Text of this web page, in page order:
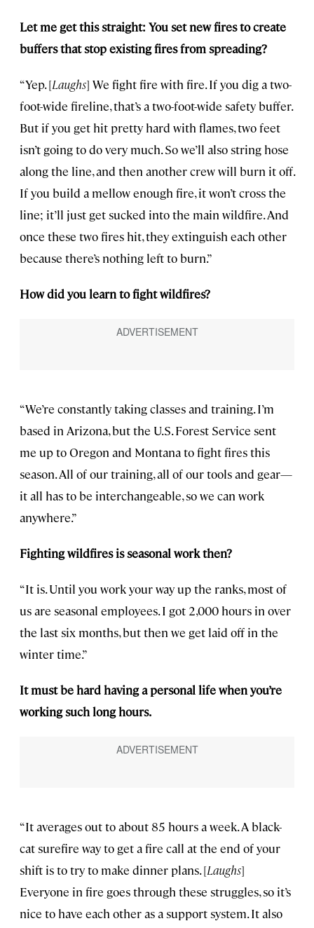
Let me get this straight: You set new fires to create
buffers that stop existing fires from spreading?
“Yep. [Laughs] We fight fire with fire. If you dig a two-
foot-wide fireline, that’s a two-foot-wide safety buffer.
But if you get hit pretty hard with flames, two feet
isn’t going to do very much. So we’ll also string hose
along the line, and then another crew will burn it off.
If you build a mellow enough fire, it won’t cross the
line; it’ll just get sucked into the main wildfire. And
once these two fires hit, they extinguish each other
because there’s nothing left to burn.”
How did you learn to fight wildfires?
“We’re constantly taking classes and training. I’m
based in Arizona, but the U.S. Forest Service sent
me up to Oregon and Montana to fight fires this
season. All of our training, all of our tools and gear—
it all has to be interchangeable, so we can work
anywhere.”
Fighting wildfires is seasonal work then?
“It is. Until you work your way up the ranks, most of
us are seasonal employees. I got 2,000 hours in over
the last six months, but then we get laid off in the
winter time.”
It must be hard having a personal life when you’re
working such long hours.
“It averages out to about 85 hours a week. A black-
cat surefire way to get a fire call at the end of your
shift is to try to make dinner plans. [Laughs]
Everyone in fire goes through these struggles, so it’s
nice to have each other as a support system. It also